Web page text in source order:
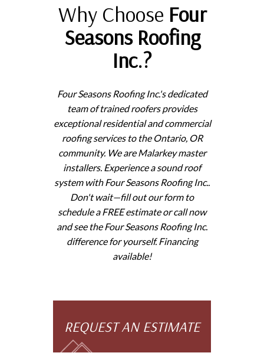
Why Choose Four
Seasons Roofing
Inc.?
Four Seasons Roofing Inc.'s dedicated
team of trained roofers provides
exceptional residential and commercial
roofing services to the Ontario, OR
community. We are Malarkey master
installers. Experience a sound roof
system with Four Seasons Roofing Inc..
Don't wait—fill out our form to
schedule a FREE estimate or call now
and see the Four Seasons Roofing Inc.
difference for yourself. Financing
available!
REQUEST AN ESTIMATE